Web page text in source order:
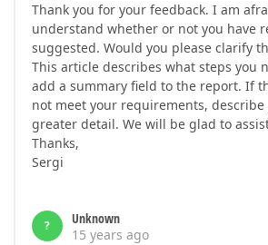
Thank you for your feedback. I am
understand whether or not you have
suggested. Would you please clarify
This article describes what steps you
add a summary field to the report. If
not meet your requirements,
greater detail. We will be glad to
Thanks,
Sergi
?
Unknown
15 years ago